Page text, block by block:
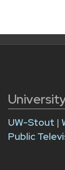
UW-Stout |
Public